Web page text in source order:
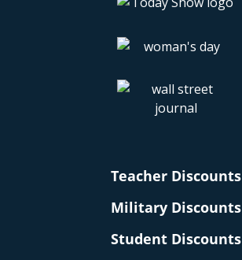
Teacher Discounts
Military Discounts
Student Discounts